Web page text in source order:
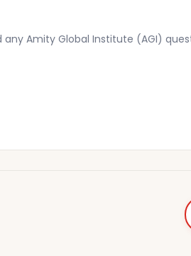
any Amity Global Institute (AGI)